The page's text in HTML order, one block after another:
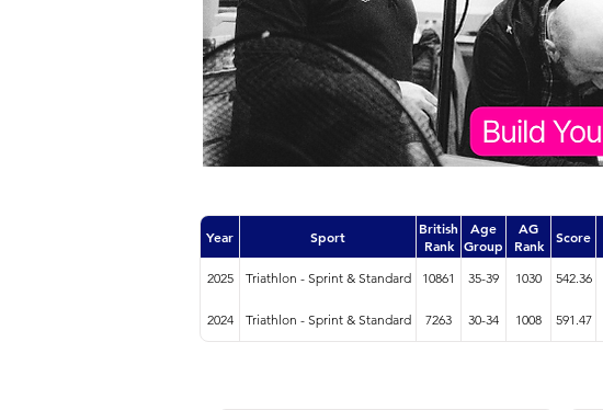
Year Sport
British
Rank
Age
Group
AG
Rank
Score
2025 Triathlon - Sprint & Standard 10861 35-39 1030 542.36
2024 Triathlon - Sprint & Standard 7263 30-34 1008 591.47